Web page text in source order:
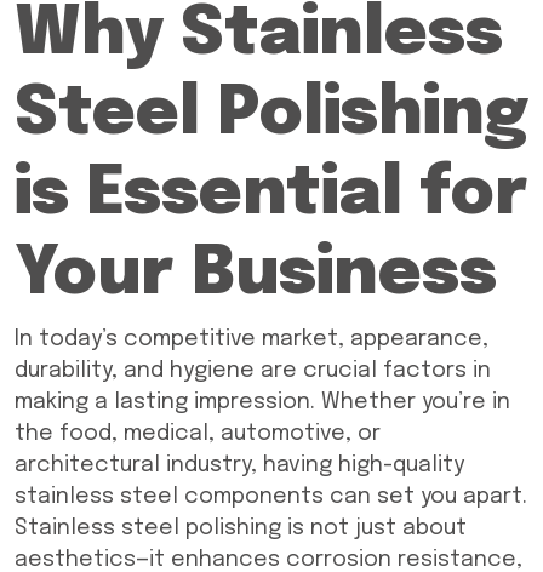
Why Stainless
Steel Polishing
is Essential for
Your Business
In today’s competitive market, appearance,
durability, and hygiene are crucial factors in
making a lasting impression. Whether you’re in
the food, medical, automotive, or
architectural industry, having high-quality
stainless steel components can set you apart.
Stainless steel polishing is not just about
aesthetics—it enhances corrosion resistance,